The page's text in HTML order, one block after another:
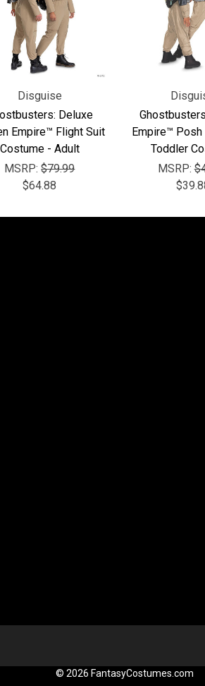
Disguise
Deluxe
Empire™ Flight Suit
Costume - Adult
MSRP:$79.99
$64.88
Empire™
Toddler
MSRP:
© 2026 FantasyCostumes.com